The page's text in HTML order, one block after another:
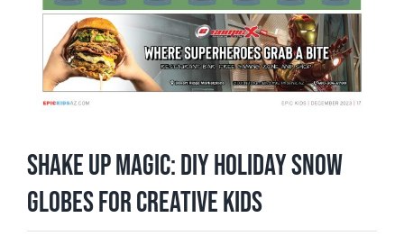
Shake Up Magic: DIY Holiday Snow
Globes for Creative Kids